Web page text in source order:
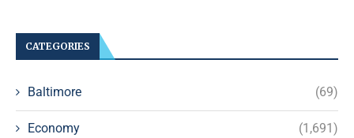
CATEGORIES
Baltimore (69)
Economy (1,691)